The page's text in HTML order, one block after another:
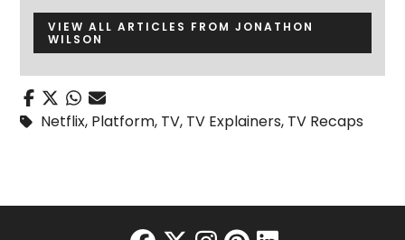
VIEW ALL ARTICLES FROM JONATHON
WILSON
Netflix, Platform, TV, TV Explainers, TV Recaps